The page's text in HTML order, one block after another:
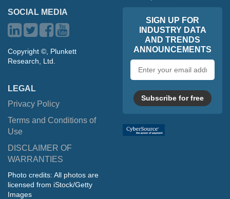
SOCIAL MEDIA
Copyright ©, Plunkett
Research, Ltd.
LEGAL
Privacy Policy
Terms and Conditions of
Use
DISCLAIMER OF
WARRANTIES
Photo credits: All photos are
licensed from iStock/Getty
Images
SIGN UP FOR
INDUSTRY DATA
AND TRENDS
ANNOUNCEMENTS
address
Subscribe for free